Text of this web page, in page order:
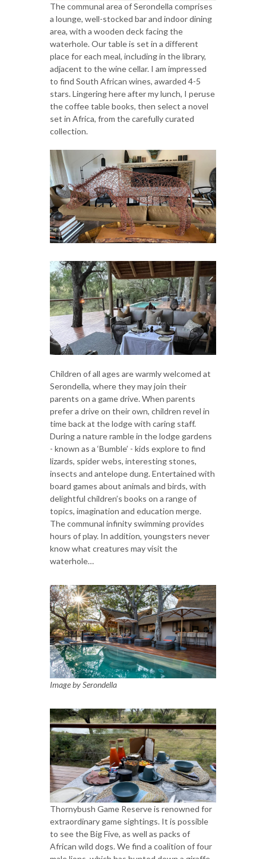
The communal area of Serondella comprises
a lounge, well-stocked bar and indoor dining
area, with a wooden deck facing the
waterhole. Our table is set in a different
place for each meal, including in the library,
adjacent to the wine cellar. I am impressed
to find South African wines, awarded 4-5
stars. Lingering here after my lunch, I peruse
the coffee table books, then select a novel
set in Africa, from the carefully curated
collection.
Children of all ages are warmly welcomed at
Serondella, where they may join their
parents on a game drive. When parents
prefer a drive on their own, children revel in
time back at the lodge with caring staff.
During a nature ramble in the lodge gardens
- known as a ‘Bumble’ - kids explore to find
lizards, spider webs, interesting stones,
insects and antelope dung. Entertained with
board games about animals and birds, with
delightful children’s books on a range of
topics, imagination and education merge.
The communal infinity swimming provides
hours of play. In addition, youngsters never
know what creatures may visit the
waterhole…
Image by Serondella
Thornybush Game Reserve is renowned for
extraordinary game sightings. It is possible
to see the Big Five, as well as packs of
African wild dogs. We find a coalition of four